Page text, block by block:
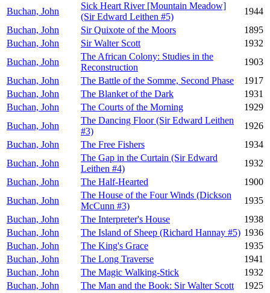
Buchan, John
Sick Heart River [Mountain Meadow]
(Sir Edward Leithen #5)
1944
Buchan, John
Sir Quixote of the Moors
1895
Buchan, John
Sir Walter Scott
1932
Buchan, John
The African Colony: Studies in the
Reconstruction
1903
Buchan, John
The Battle of the Somme, Second Phase
1917
Buchan, John
The Blanket of the Dark
1931
Buchan, John
The Courts of the Morning
1929
Buchan, John
The Dancing Floor (Sir Edward Leithen
#3)
1926
Buchan, John
The Free Fishers
1934
Buchan, John
The Gap in the Curtain (Sir Edward
Leithen #4)
1932
Buchan, John
The Half-Hearted
1900
Buchan, John
The House of the Four Winds (Dickson
McCunn #3)
1935
Buchan, John
The Interpreter's House
1938
Buchan, John
The Island of Sheep (Richard Hannay #5) 1936
Buchan, John
The King's Grace
1935
Buchan, John
The Long Traverse
1941
Buchan, John
The Magic Walking-Stick
1932
Buchan, John
The Man and the Book: Sir Walter Scott
1925